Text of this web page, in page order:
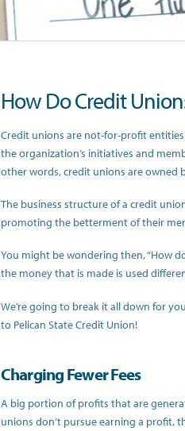
How Do Credit
Credit unions are not-for-profit
the organization’s initiatives and
other words, credit unions are owned
The business structure of a credit
promoting the betterment of their
You might be wondering then, “How
the money that is made is used
We’re going to break it all down for
to Pelican State Credit Union!
Charging Fewer Fees
A big portion of profits that are
unions don’t pursue earning a profit,